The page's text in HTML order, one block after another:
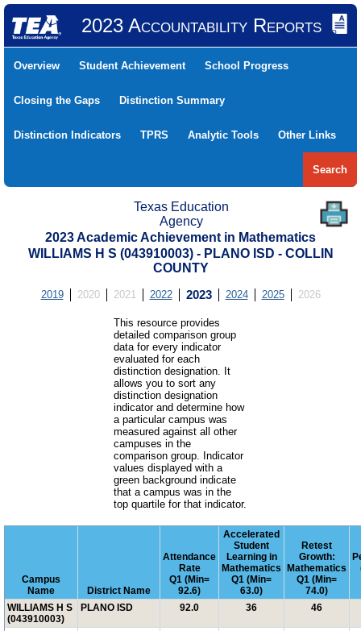
2023 Accountability Reports
Overview Student Achievement School Progress
Closing the Gaps Distinction Summary
Distinction Indicators TPRS Analytic Tools Other Links
Search
Texas Education
Agency
2023 Academic Achievement in Mathematics
WILLIAMS H S (043910003) - PLANO ISD - COLLIN
COUNTY
2019 2020 2021 2022 2023 2024 2025 2026
This resource provides
detailed comparison group
data for every indicator
evaluated for each
distinction designation. It
allows you to sort any
distinction designation
indicator and determine how
a particular campus was
measured against all other
campuses in the
comparison group. Indicator
values displayed with a
green background indicate
that a campus was in the
top quartile for that indicator.
Campus
Name
District Name
Attendance
Rate
Q1 (Min=
92.6)
Accelerated
Student
Learning in
Mathematics
Q1 (Min=
63.0)
Retest
Growth:
Mathematics
Q1 (Min=
74.0)
WILLIAMS H S
(043910003)
PLANO ISD 92.0 36 46